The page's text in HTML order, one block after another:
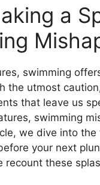
a
swimming
the utmost
that leave us
swimming
we dive into
your next
recount these